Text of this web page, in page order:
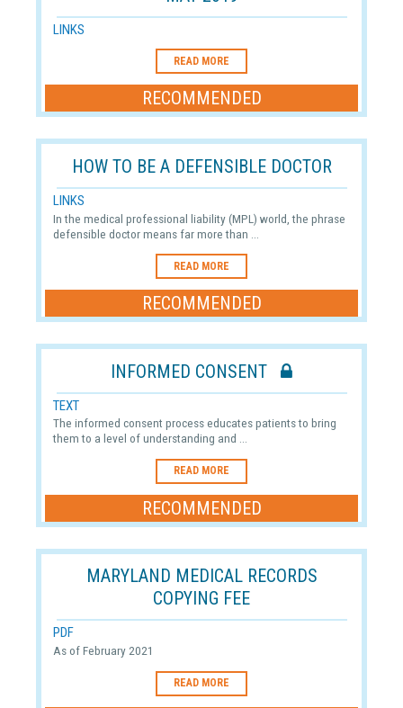
LINKS
READ MORE
RECOMMENDED
HOW TO BE A DEFENSIBLE DOCTOR
LINKS
In the medical professional liability (MPL) world, the phrase
defensible doctor means far more than ...
READ MORE
RECOMMENDED
INFORMED CONSENT
TEXT
The informed consent process educates patients to bring
them to a level of understanding and ...
READ MORE
RECOMMENDED
MARYLAND MEDICAL RECORDS
COPYING FEE
PDF
As of February 2021
READ MORE